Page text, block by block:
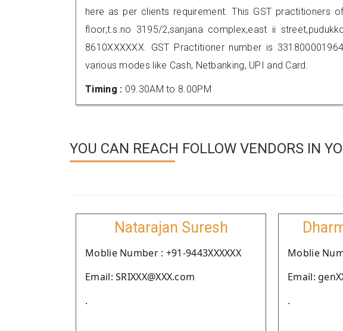
here as per clients requirement. This GST practitioners
floor,t.s.no 3195/2,sanjana complex,east ii
8610XXXXXX. GST Practitioner number is
various modes like Cash, Netbanking, UPI and Card.
Timing : 09.30AM to 8.00PM
YOU CAN REACH FOLLOW VENDORS IN
Natarajan Suresh
Moblie Number : +91-9443XXXXXX
Email: SRIXXX@XXX.com
.
Moblie
Email:
.